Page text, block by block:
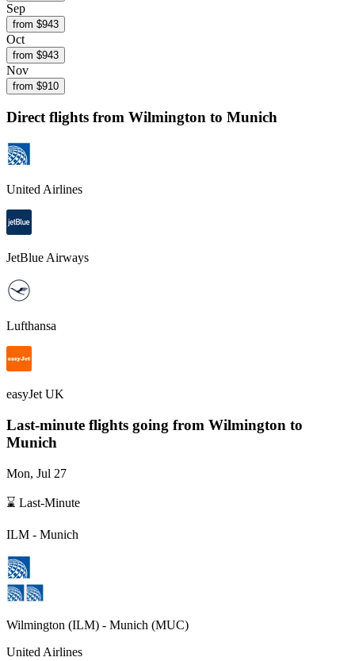
Sep
from $943
Oct
from $943
Nov
from $910
Direct flights from Wilmington to Munich
United Airlines
JetBlue Airways
Lufthansa
easyJet UK
Last-minute flights going from Wilmington to
Munich
Mon, Jul 27
⌛ Last-Minute
ILM - Munich
Wilmington (ILM) - Munich (MUC)
United Airlines